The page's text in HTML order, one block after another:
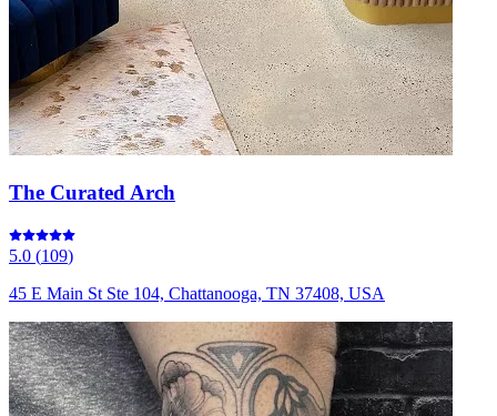
The Curated Arch
5.0 (109)
45 E Main St Ste 104, Chattanooga, TN 37408, USA